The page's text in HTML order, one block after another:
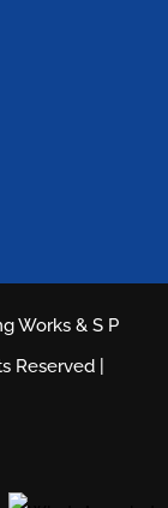
Works & S P
Reserved |